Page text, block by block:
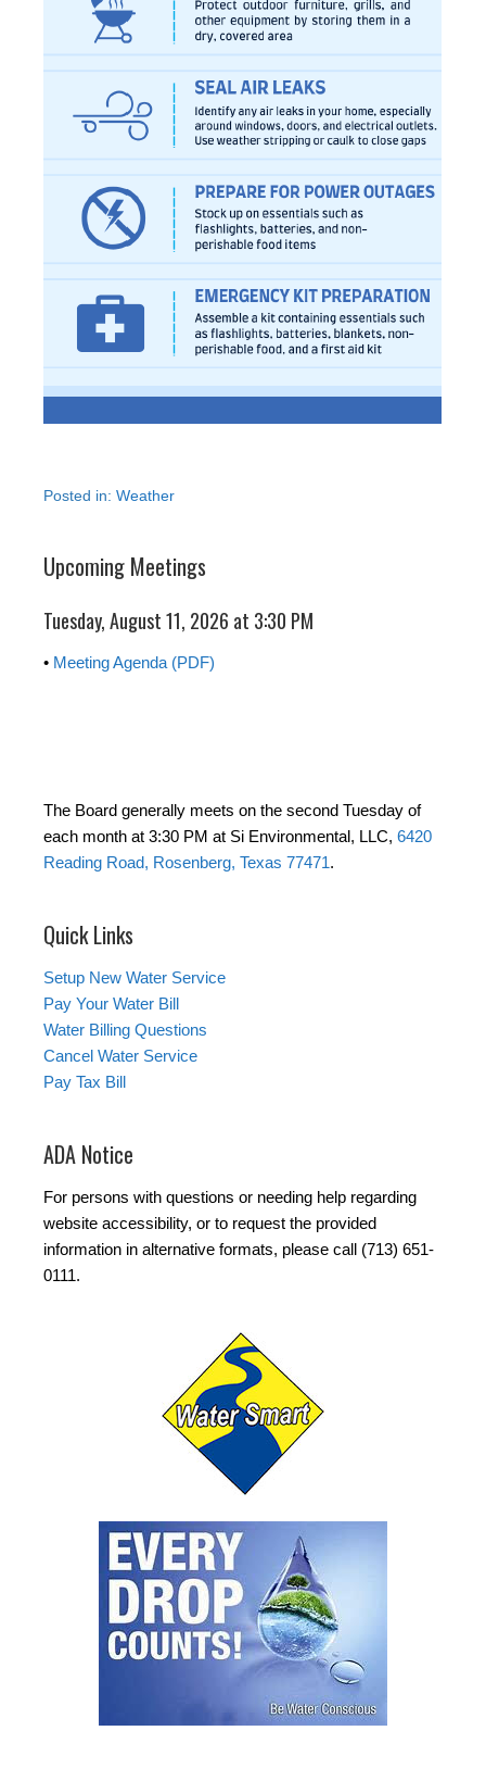
Posted in: Weather
Upcoming Meetings
Tuesday, August 11, 2026 at 3:30 PM
• Meeting Agenda (PDF)
The Board generally meets on the second Tuesday of
each month at 3:30 PM at Si Environmental, LLC, 6420
Reading Road, Rosenberg, Texas 77471.
Quick Links
Setup New Water Service
Pay Your Water Bill
Water Billing Questions
Cancel Water Service
Pay Tax Bill
ADA Notice
For persons with questions or needing help regarding
website accessibility, or to request the provided
information in alternative formats, please call (713) 651-
0111.